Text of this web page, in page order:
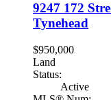
9247 172
Tynehead
$950,000
Land
Status:
Active